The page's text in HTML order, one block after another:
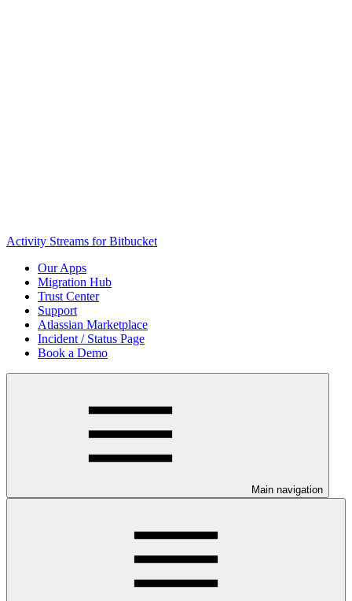
Activity Streams for Bitbucket
Our Apps
Migration Hub
Trust Center
Support
Atlassian Marketplace
Incident / Status Page
Book a Demo
Main navigation